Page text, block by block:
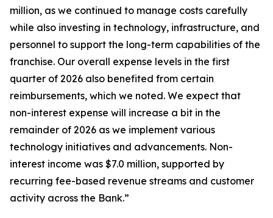
million, as we continued to manage costs carefully
while also investing in technology, infrastructure, and
personnel to support the long-term capabilities of the
franchise. Our overall expense levels in the first
quarter of 2026 also benefited from certain
reimbursements, which we noted. We expect that
non-interest expense will increase a bit in the
remainder of 2026 as we implement various
technology initiatives and advancements. Non-
interest income was $7.0 million, supported by
recurring fee-based revenue streams and customer
activity across the Bank.”